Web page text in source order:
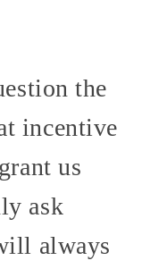
the
incentive
us
ask
always